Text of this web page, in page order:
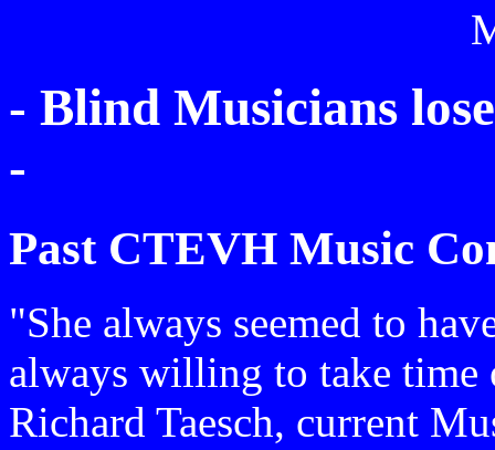
- Blind Musicians
-
Past CTEVH Music
"She always seemed to
always willing to take time
Richard Taesch, current